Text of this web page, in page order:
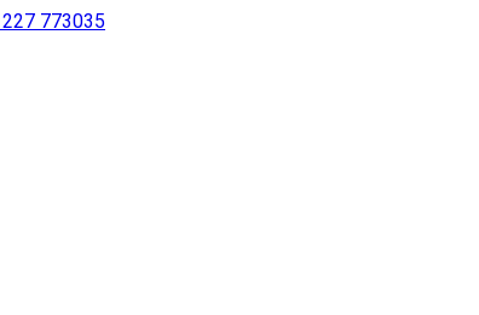
773035